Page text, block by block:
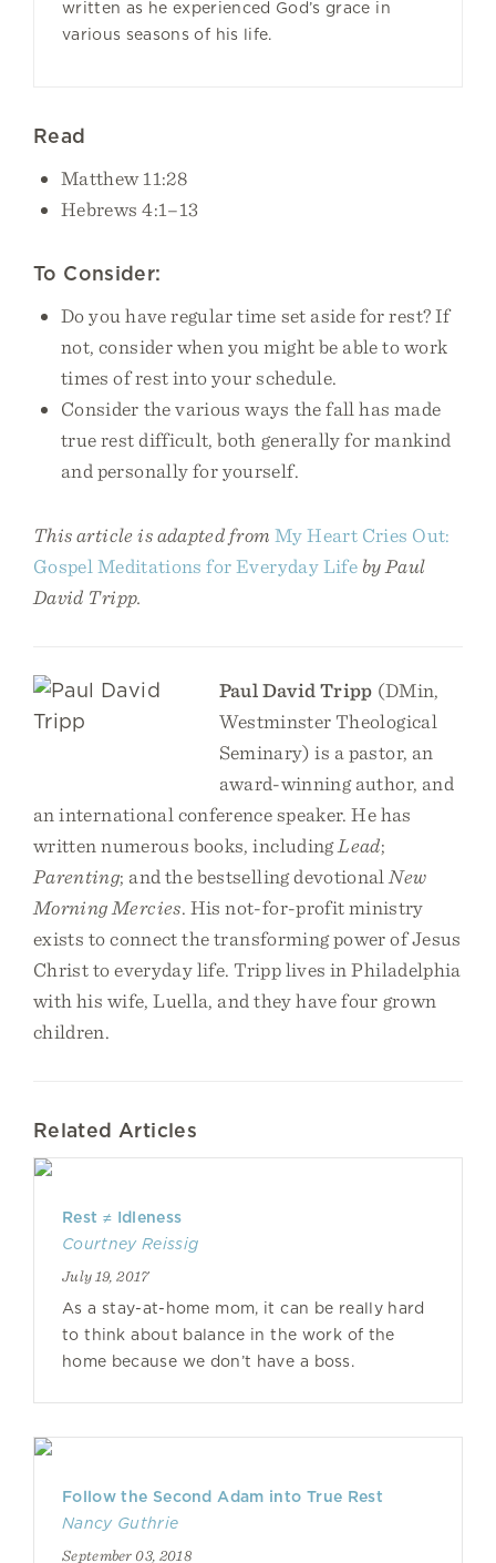
written as he experienced God’s grace in
various seasons of his life.
Read
Matthew 11:28
Hebrews 4:1–13
To Consider:
Do you have regular time set aside for rest? If
not, consider when you might be able to work
times of rest into your schedule.
Consider the various ways the fall has made
true rest difficult, both generally for mankind
and personally for yourself.
This article is adapted from My Heart Cries Out:
Gospel Meditations for Everyday Life by Paul
David Tripp.
Paul David Tripp (DMin,
Westminster Theological
Seminary) is a pastor, an
award-winning author, and
an international conference speaker. He has
written numerous books, including Lead;
Parenting; and the bestselling devotional New
Morning Mercies. His not-for-profit ministry
exists to connect the transforming power of Jesus
Christ to everyday life. Tripp lives in Philadelphia
with his wife, Luella, and they have four grown
children.
Related Articles
Rest ≠ Idleness
Courtney Reissig
July 19, 2017
As a stay-at-home mom, it can be really hard
to think about balance in the work of the
home because we don’t have a boss.
Follow the Second Adam into True Rest
Nancy Guthrie
September 03, 2018